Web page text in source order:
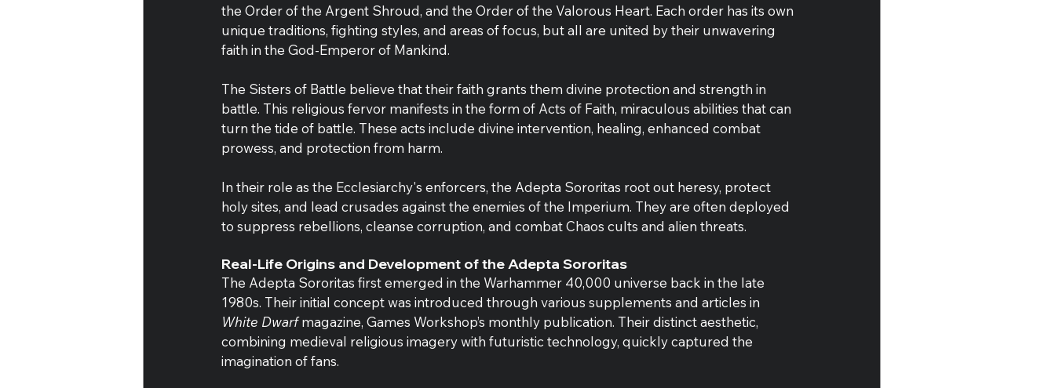
the Order of the Argent Shroud, and the Order of the Valorous Heart. Each order has its own
unique traditions, fighting styles, and areas of focus, but all are united by their unwavering
faith in the God-Emperor of Mankind.
The Sisters of Battle believe that their faith grants them divine protection and strength in
battle. This religious fervor manifests in the form of Acts of Faith, miraculous abilities that can
turn the tide of battle. These acts include divine intervention, healing, enhanced combat
prowess, and protection from harm.
In their role as the Ecclesiarchy's enforcers, the Adepta Sororitas root out heresy, protect
holy sites, and lead crusades against the enemies of the Imperium. They are often deployed
to suppress rebellions, cleanse corruption, and combat Chaos cults and alien threats.
Real-Life Origins and Development of the Adepta Sororitas
The Adepta Sororitas first emerged in the Warhammer 40,000 universe back in the late
1980s. Their initial concept was introduced through various supplements and articles in
White Dwarf magazine, Games Workshop’s monthly publication. Their distinct aesthetic,
combining medieval religious imagery with futuristic technology, quickly captured the
imagination of fans.